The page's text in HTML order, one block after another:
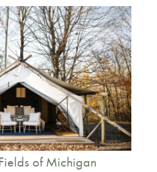
of Michigan